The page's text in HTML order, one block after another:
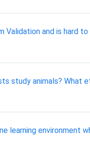
and is hard to
study animals? What
learning environment